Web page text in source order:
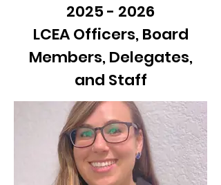
2025 - 2026
LCEA Officers, Board
Members, Delegates,
and Staff